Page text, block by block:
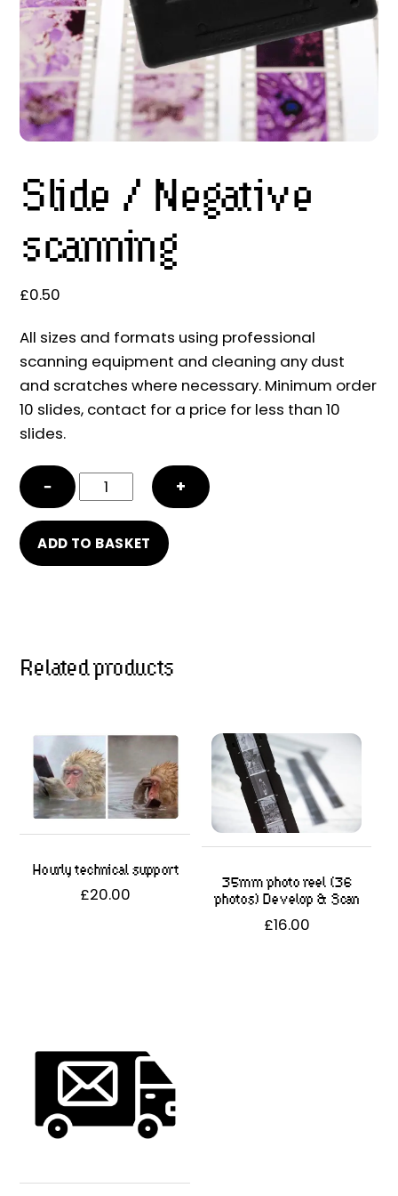
Slide / Negative
scanning
£0.50
All sizes and formats using professional
scanning equipment and cleaning any dust
and scratches where necessary. Minimum order
10 slides, contact for a price for less than 10
slides.
−
Slide
/
Negative
scanning
quantity
+
ADD TO BASKET
Related products
Hourly technical support
£20.00
35mm photo reel (36
photos) Develop & Scan
£16.00